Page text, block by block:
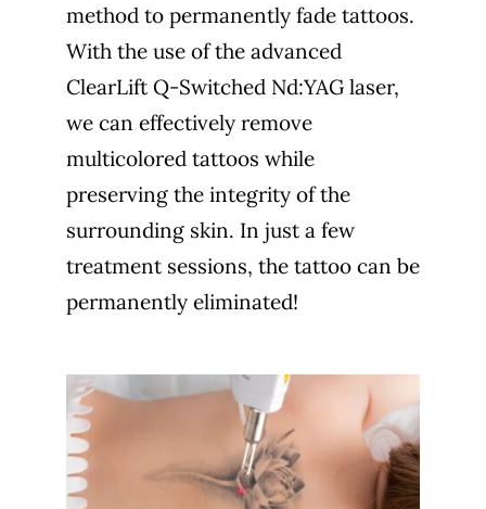
method to permanently fade tattoos.
With the use of the advanced
ClearLift Q-Switched Nd:YAG laser,
we can effectively remove
multicolored tattoos while
preserving the integrity of the
surrounding skin. In just a few
treatment sessions, the tattoo can be
permanently eliminated!